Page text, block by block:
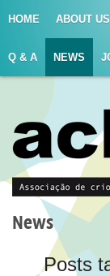
HOME ABOUT US
Q & A NEWS
News
Posts